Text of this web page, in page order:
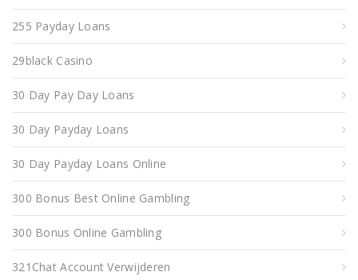
255 Payday Loans
29black Casino
30 Day Pay Day Loans
30 Day Payday Loans
30 Day Payday Loans Online
300 Bonus Best Online Gambling
300 Bonus Online Gambling
321Chat Account Verwijderen